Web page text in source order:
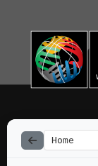
Home